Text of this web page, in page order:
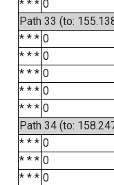
* * * 0
Path 33 (to:
* * * 0
* * * 0
* * * 0
* * * 0
* * * 0
Path 34 (to:
* * * 0
* * * 0
* * * 0